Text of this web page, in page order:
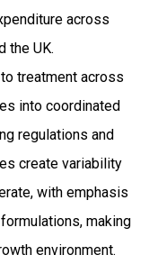
across
the UK.
treatment across
into coordinated
regulations and
create variability
with emphasis
making
environment.